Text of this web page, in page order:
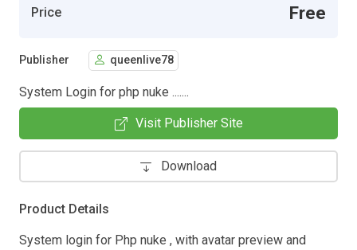
Price Free
Publisher queenlive78
System Login for php nuke .......
Visit Publisher Site
Download
Product Details
System login for Php nuke , with avatar preview and